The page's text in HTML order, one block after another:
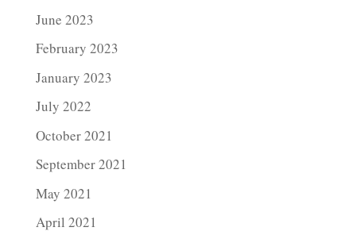
June 2023
February 2023
January 2023
July 2022
October 2021
September 2021
May 2021
April 2021